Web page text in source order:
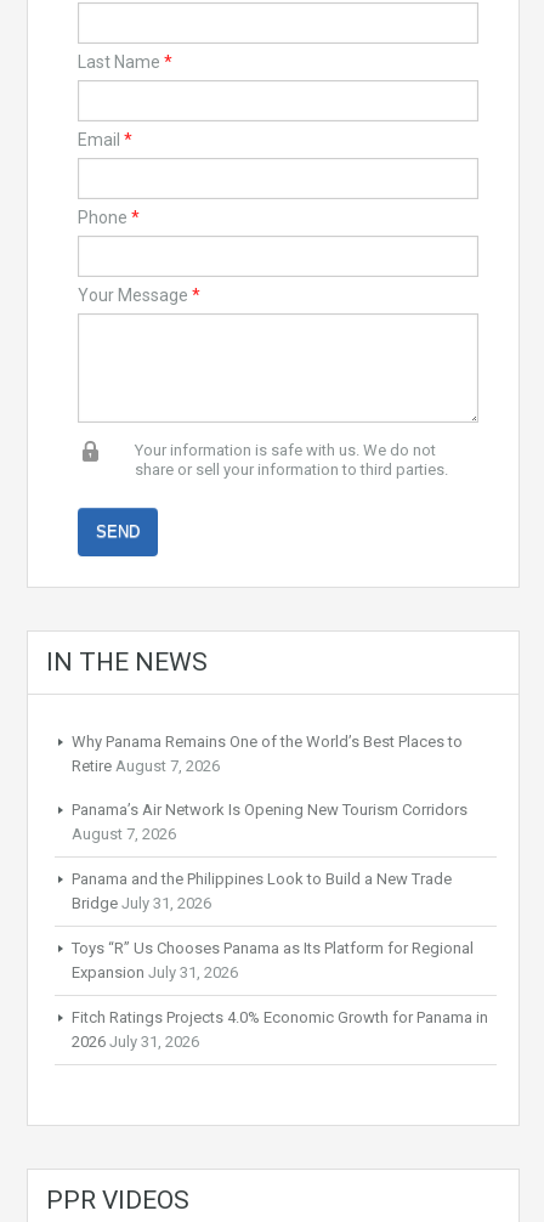
Last Name *
Email *
Phone *
Your Message *
Your information is safe with us. We do not
share or sell your information to third parties.
IN THE NEWS
Why Panama Remains One of the World’s Best Places to
Retire August 7, 2026
Panama’s Air Network Is Opening New Tourism Corridors
August 7, 2026
Panama and the Philippines Look to Build a New Trade
Bridge July 31, 2026
Toys “R” Us Chooses Panama as Its Platform for Regional
Expansion July 31, 2026
Fitch Ratings Projects 4.0% Economic Growth for Panama in
2026 July 31, 2026
PPR VIDEOS